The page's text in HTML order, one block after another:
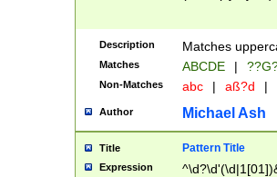
2[0-8]|1\d|0?[1-
maximum
been checked
the number of
\k<sep> #
Description Matches
Matches ABCDE |
Non-Matches abc | aß?d |
Author Michael Ash
Title Pattern Title
Expression